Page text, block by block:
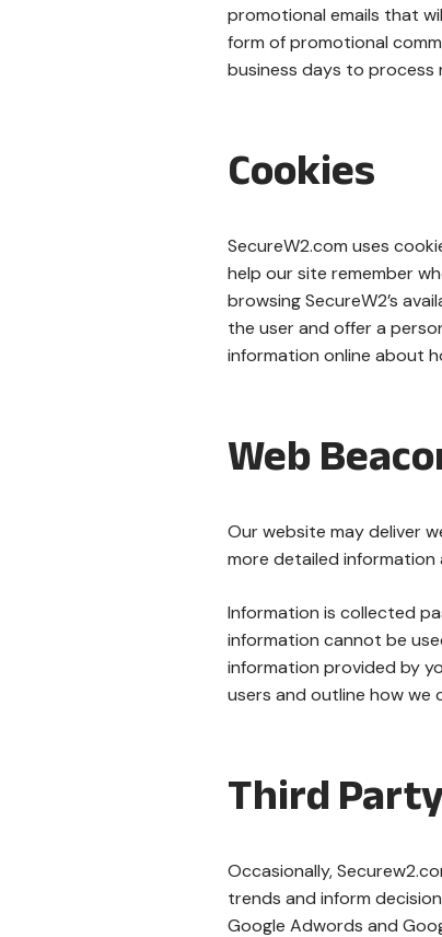
promotional emails that
form of promotional
business days to process
Cookies
SecureW2.com uses
help our site remember
browsing SecureW2’s
the user and offer a
information online about
Web
Our website may deliver
more detailed information
Information is collected
information cannot be
information provided by
users and outline how
Third
Occasionally,
trends and inform
Google Adwords and